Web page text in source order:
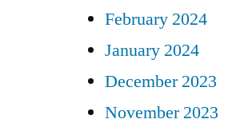
February 2024
January 2024
December 2023
November 2023